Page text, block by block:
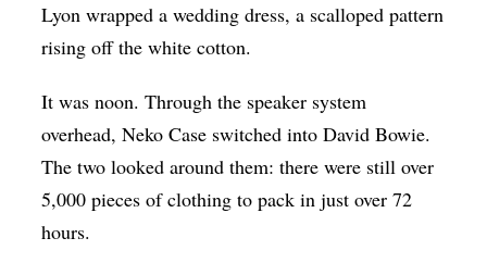
Religion & Spirituality
Visual Arts
Youth Arts Journalism Initiative
Lyon wrapped a wedding dress, a scalloped pattern
rising off the white cotton.
It was noon. Through the speaker system
overhead, Neko Case switched into David Bowie.
The two looked around them: there were still over
5,000 pieces of clothing to pack in just over 72
hours.